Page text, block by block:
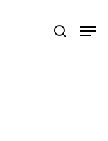
search